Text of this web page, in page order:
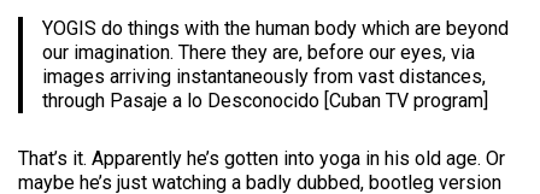
YOGIS do things with the human body which are beyond
our imagination. There they are, before our eyes, via
images arriving instantaneously from vast distances,
through Pasaje a lo Desconocido [Cuban TV program]
That’s it. Apparently he’s gotten into yoga in his old age. Or
maybe he’s just watching a badly dubbed, bootleg version